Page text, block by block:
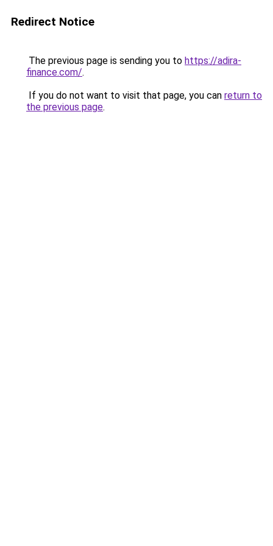
Redirect Notice
The previous page is sending you to https://adira-
finance.com/.
If you do not want to visit that page, you can return to
the previous page.